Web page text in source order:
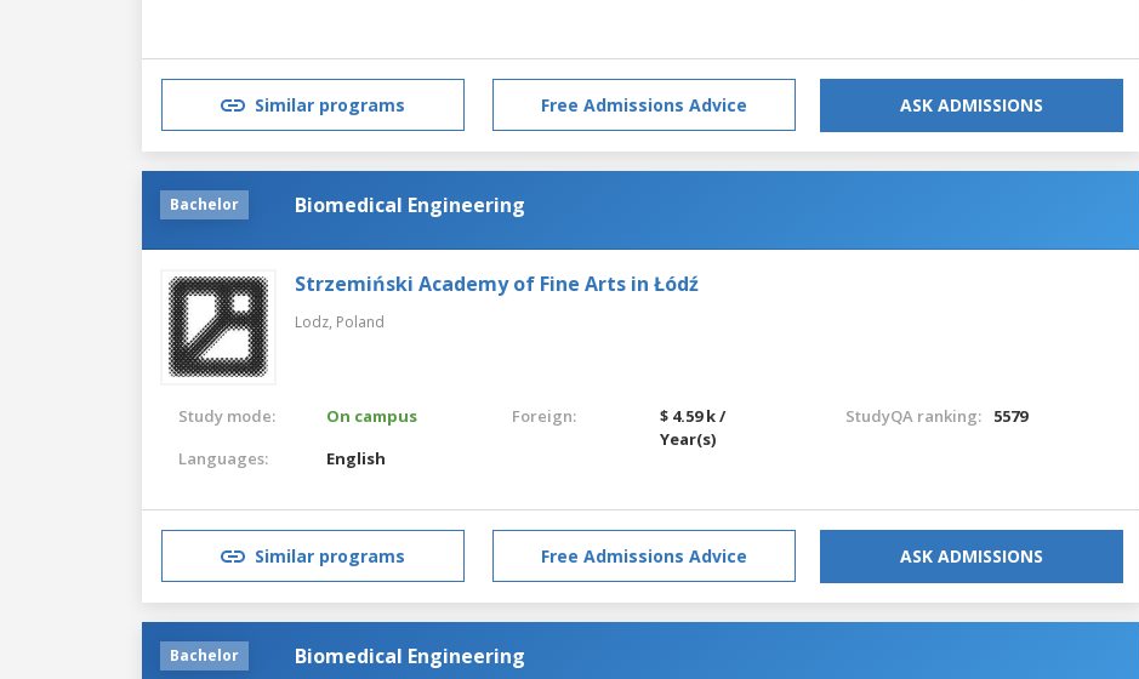
Similar programs Free Admissions Advice ASK ADMISSIONS
Bachelor Biomedical Engineering
Strzemiński Academy of Fine Arts in Łódź
Lodz, Poland
Study mode:
On campus
Languages:
English
Foreign:
$ 4.59 k /
Year(s)
StudyQA ranking: 5579
Similar programs Free Admissions Advice ASK ADMISSIONS
Bachelor Biomedical Engineering